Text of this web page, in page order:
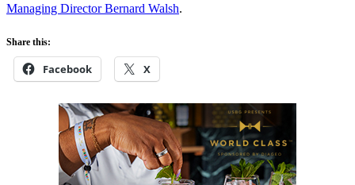
Managing Director Bernard Walsh.
Share this:
Facebook X